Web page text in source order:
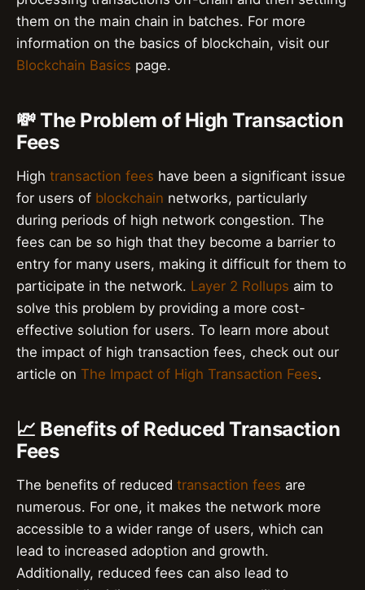
them on the main chain in batches. For more
information on the basics of blockchain, visit our
Blockchain Basics page.
💸 The Problem of High Transaction
Fees
High transaction fees have been a significant issue
for users of blockchain networks, particularly
during periods of high network congestion. The
fees can be so high that they become a barrier to
entry for many users, making it difficult for them to
participate in the network. Layer 2 Rollups aim to
solve this problem by providing a more cost-
effective solution for users. To learn more about
the impact of high transaction fees, check out our
article on The Impact of High Transaction Fees.
📈 Benefits of Reduced Transaction
Fees
The benefits of reduced transaction fees are
numerous. For one, it makes the network more
accessible to a wider range of users, which can
lead to increased adoption and growth.
Additionally, reduced fees can also lead to